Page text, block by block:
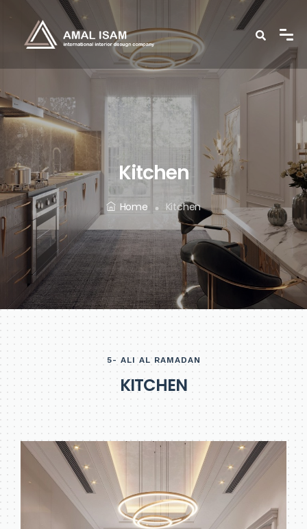
Kitchen
Home Kitchen
5- ALI AL RAMADAN
KITCHEN